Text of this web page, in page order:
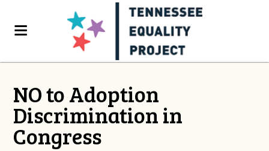
NO to Adoption
Discrimination in
Congress